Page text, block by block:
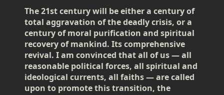
The 21st century will be either a century of
total aggravation of the deadly crisis, or a
century of moral purification and spiritual
recovery of mankind. Its comprehensive
revival. I am convinced that all of us — all
reasonable political forces, all spiritual and
ideological currents, all faiths — are called
upon to promote this transition, the